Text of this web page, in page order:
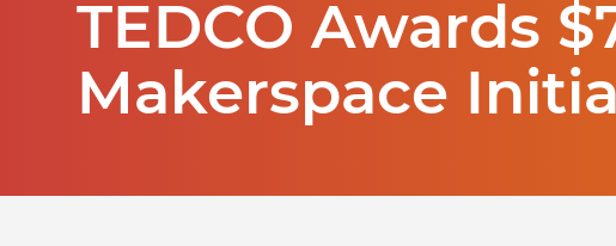
TEDCO Awards
Makerspace